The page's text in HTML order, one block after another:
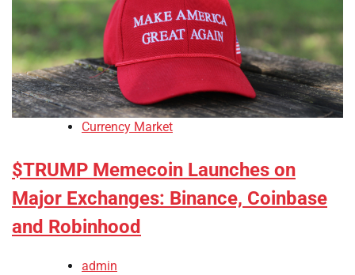
Currency Market
$TRUMP Memecoin Launches on
Major Exchanges: Binance, Coinbase
and Robinhood
admin